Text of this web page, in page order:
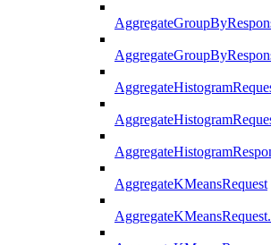
AggregateKMeansRequest